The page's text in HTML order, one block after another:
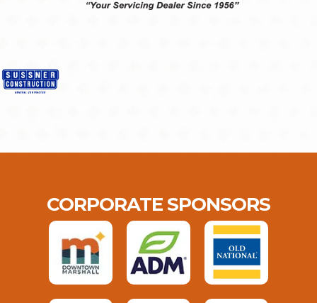
CORPORATE SPONSORS